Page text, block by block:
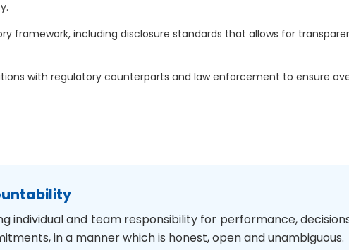
framework, including disclosure standards that allows for
with regulatory counterparts and law enforcement to ensure
individual and team responsibility for performance,
in a manner which is honest, open and unambiguous.